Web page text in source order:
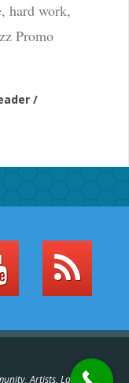
hard work,
Promo
/
Artists, Labels,